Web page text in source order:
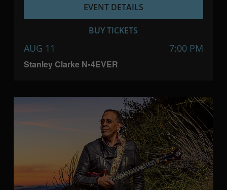
Stanley Clarke N•4EVER
AUG 11 7:00 PM
EVENT DETAILS
BUY TICKETS